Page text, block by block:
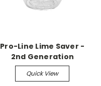
Pro-Line Lime Saver -
2nd Generation
Quick View